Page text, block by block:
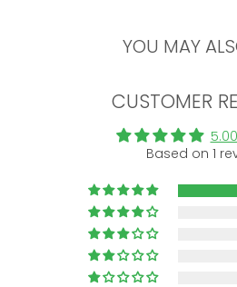
YOU MAY
CUSTOMER
Based on 1